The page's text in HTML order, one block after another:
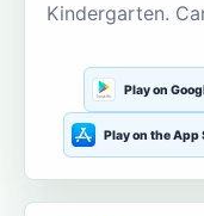
Kindergarten.
Play on
Play on the App